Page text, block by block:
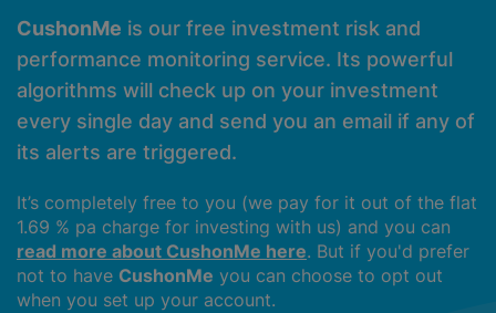
CushonMe is our free investment risk and
performance monitoring service. Its powerful
algorithms will check up on your investment
every single day and send you an email if any of
its alerts are triggered.
It’s completely free to you (we pay for it out of the flat
1.69 % pa charge for investing with us) and you can
read more about CushonMe here. But if you'd prefer
not to have CushonMe you can choose to opt out
when you set up your account.